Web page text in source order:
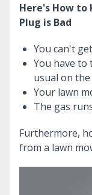
Here's How to
Plug is Bad
You can't
You have
usual on
Your lawn
The gas
Furthermore,
from a lawn